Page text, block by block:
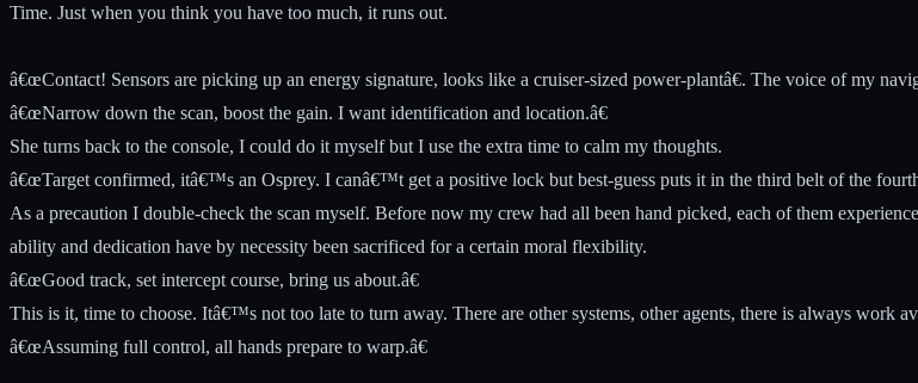
Time. Just when you think you have too much, it runs out.
â€œContact! Sensors are picking up an energy signature, looks like a cruiser-sized power-plantâ€. The voice of my
â€œNarrow down the scan, boost the gain. I want identification and location.â€
She turns back to the console, I could do it myself but I use the extra time to calm my thoughts.
â€œTarget confirmed, itâ€™s an Osprey. I canâ€™t get a positive lock but best-guess puts it in the third belt of the fourth
As a precaution I double-check the scan myself. Before now my crew had all been hand picked, each of them
ability and dedication have by necessity been sacrificed for a certain moral flexibility.
â€œGood track, set intercept course, bring us about.â€
This is it, time to choose. Itâ€™s not too late to turn away. There are other systems, other agents, there is always work
â€œAssuming full control, all hands prepare to warp.â€